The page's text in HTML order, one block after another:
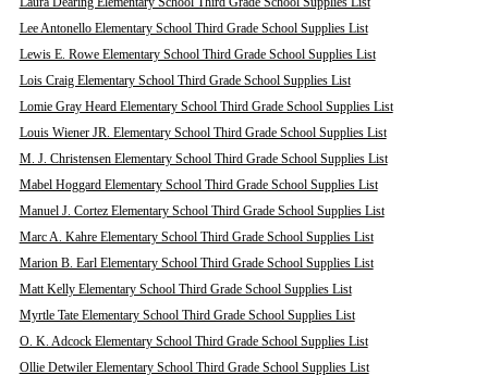
Lee Antonello Elementary School Third Grade School Supplies List
Lewis E. Rowe Elementary School Third Grade School Supplies List
Lois Craig Elementary School Third Grade School Supplies List
Lomie Gray Heard Elementary School Third Grade School Supplies List
Louis Wiener JR. Elementary School Third Grade School Supplies List
M. J. Christensen Elementary School Third Grade School Supplies List
Mabel Hoggard Elementary School Third Grade School Supplies List
Manuel J. Cortez Elementary School Third Grade School Supplies List
Marc A. Kahre Elementary School Third Grade School Supplies List
Marion B. Earl Elementary School Third Grade School Supplies List
Matt Kelly Elementary School Third Grade School Supplies List
Myrtle Tate Elementary School Third Grade School Supplies List
O. K. Adcock Elementary School Third Grade School Supplies List
Ollie Detwiler Elementary School Third Grade School Supplies List